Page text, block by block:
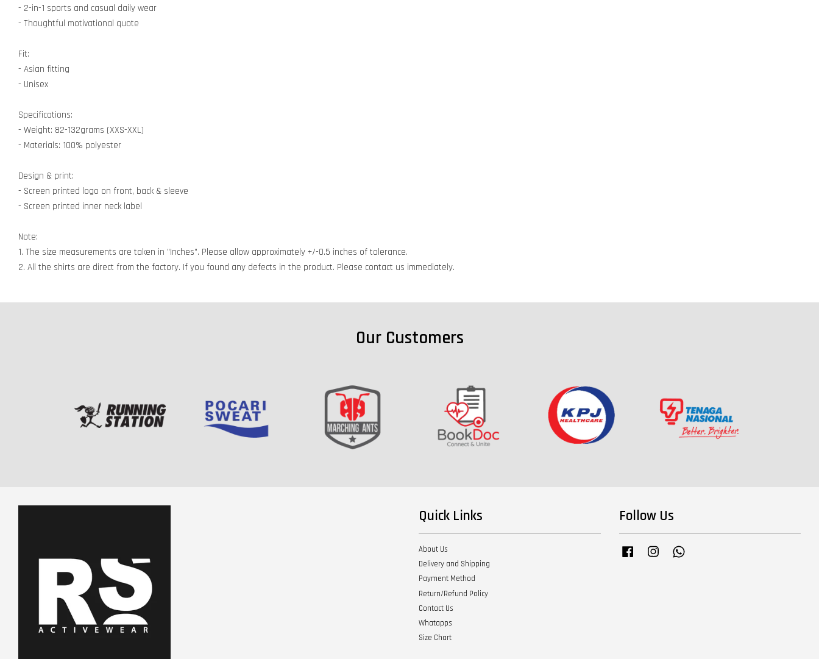
- 2-in-1 sports and casual daily wear
- Thoughtful motivational quote
Fit:
- Asian fitting
- Unisex
Specifications:
- Weight: 82-132grams (XXS-XXL)
- Materials: 100% polyester
Design & print:
- Screen printed logo on front, back & sleeve
- Screen printed inner neck label
Note:
1. The size measurements are taken in "Inches". Please allow approximately +/-0.5 inches of tolerance.
2. All the shirts are direct from the factory. If you found any defects in the product. Please contact us immediately.
Our Customers
Quick Links
About Us
Delivery and Shipping
Payment Method
Return/Refund Policy
Contact Us
Whatapps
Size Chart
Follow Us
Facebook Instagram